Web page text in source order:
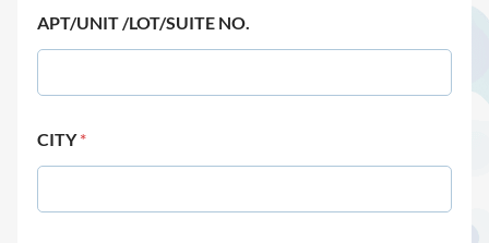
APT/UNIT /LOT/SUITE NO.
CITY*